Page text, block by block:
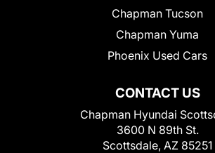
CONTACT US
Chapman Hyundai
3600 N 89th St.
Scottsdale, AZ 85251
Chapman Tucson
Chapman Yuma
Phoenix Used Cars